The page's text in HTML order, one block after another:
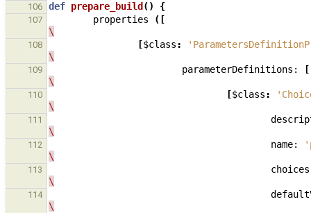
106
def prepare_build () {
107 properties
([
\
108 [$class :
\
109 parameterDefinitions:
[
\
110 [$class :
\
111
\
112 name:
\
113
\
114
\